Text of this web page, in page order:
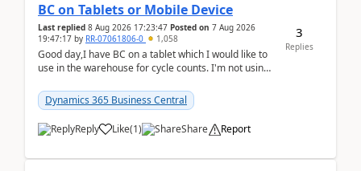
BC on Tablets or Mobile Device
Last replied 8 Aug 2026 17:23:47 Posted on 7 Aug 2026
19:47:17 by RR-07061806-0 1,058
Good day,I have BC on a tablet which I would like to
use in the warehouse for cycle counts. I'm not using
Dynamics 365 Business Central
Reply Like(1) Share Report
3
Replies